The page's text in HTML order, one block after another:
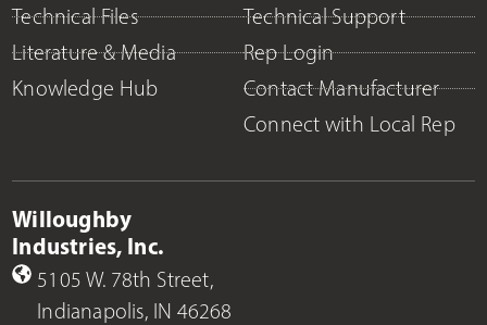
Technical Files
Literature & Media
Knowledge Hub
Technical Support
Rep Login
Contact Manufacturer
Connect with Local Rep
Willoughby
Industries, Inc.
5105 W. 78th Street,
Indianapolis, IN 46268